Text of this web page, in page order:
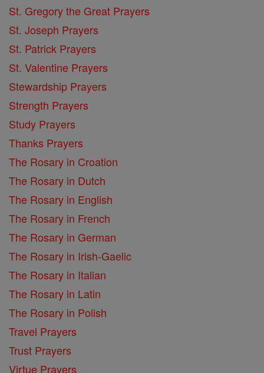
St. Gregory the Great Prayers
St. Joseph Prayers
St. Patrick Prayers
St. Valentine Prayers
Stewardship Prayers
Strength Prayers
Study Prayers
Thanks Prayers
The Rosary in Croation
The Rosary in Dutch
The Rosary in English
The Rosary in French
The Rosary in German
The Rosary in Irish-Gaelic
The Rosary in Italian
The Rosary in Latin
The Rosary in Polish
Travel Prayers
Trust Prayers
Virtue Prayers